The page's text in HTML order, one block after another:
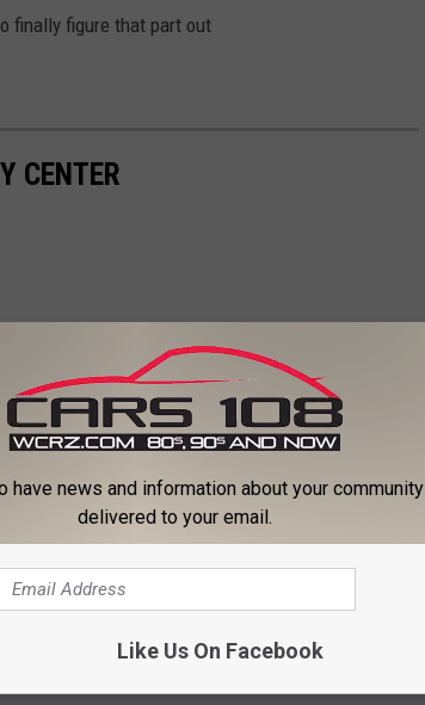
finally figure that part out
CENTER
have news and information about your community
delivered to your email.
Like Us On Facebook